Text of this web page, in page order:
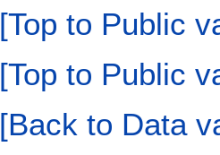
[Top to Public
[Top to Public
[Back to Data